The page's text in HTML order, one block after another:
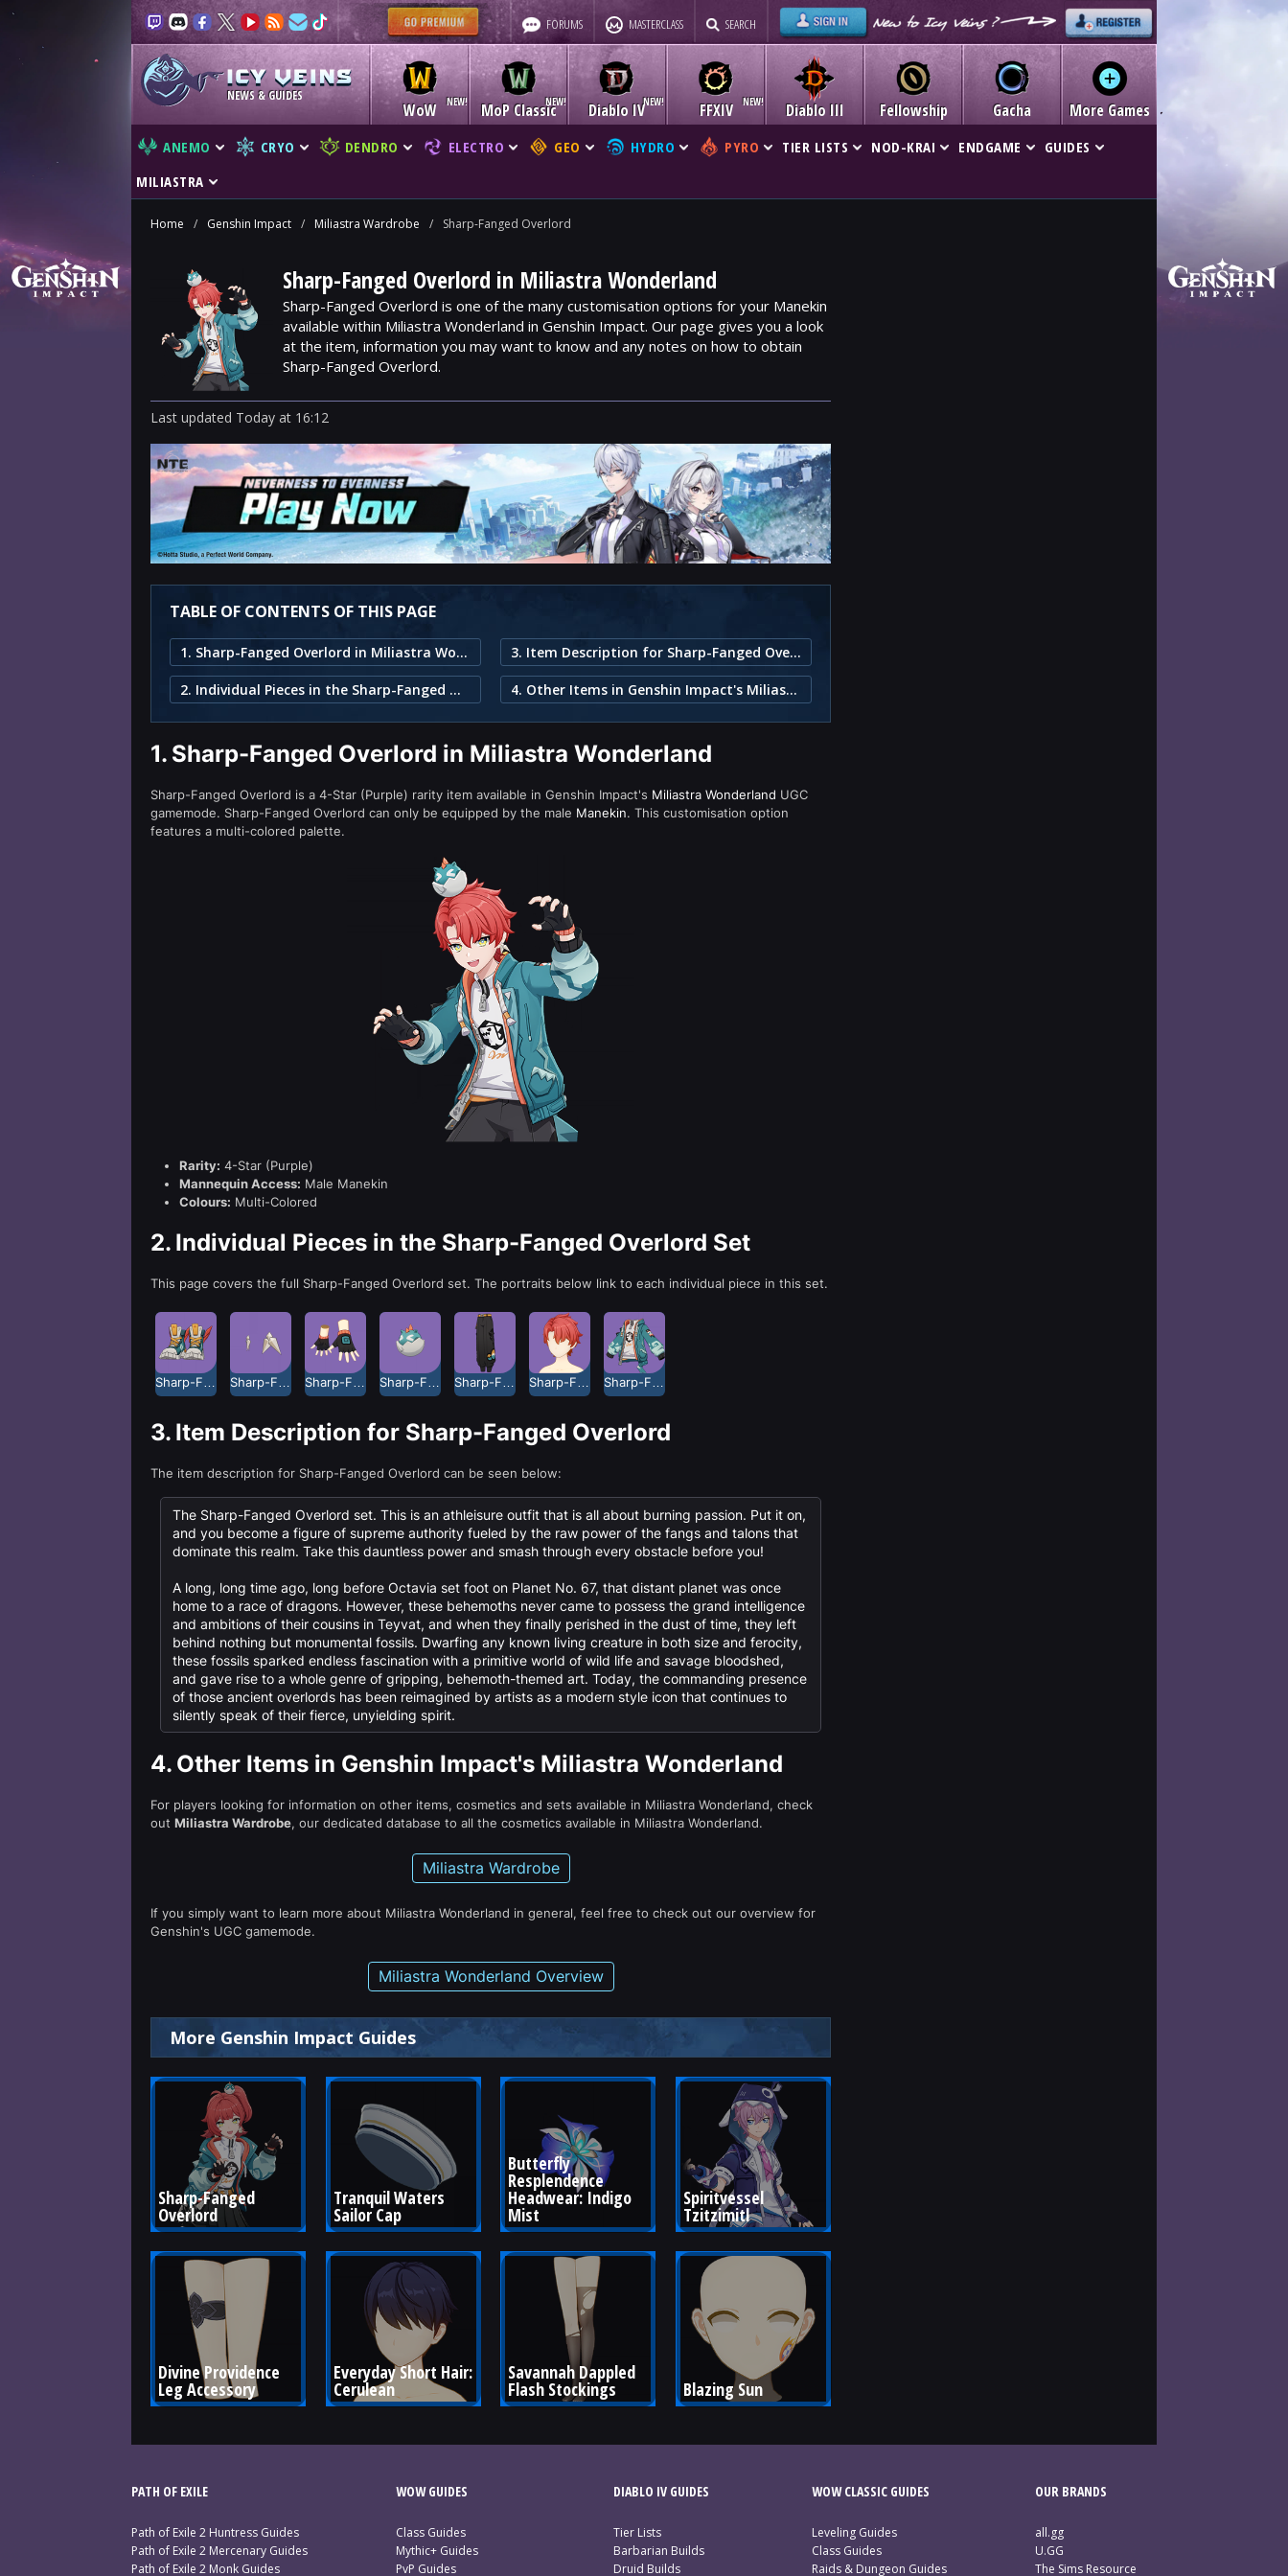
FORUMS MASTERCLASS SEARCH
NEWS & GUIDES
WoW MoP Classic Diablo IV Diablo III
FFXIV Fellowship Gacha More Games
ANEMO CRYO DENDRO ELECTRO GEO HYDRO PYRO TIER LISTS NOD-KRAI ENDGAME
GUIDES
MILIASTRA
Home / Genshin Impact / Miliastra Wardrobe / Sharp-Fanged Overlord
Sharp-Fanged Overlord in Miliastra Wonderland
Sharp-Fanged Overlord is one of the many customisation options for your Manekin
available within Miliastra Wonderland in Genshin Impact. Our page gives you a look
at the item, information you may want to know and any notes on how to obtain
Sharp-Fanged Overlord.
Last updated Today at 16:12
TABLE OF CONTENTS OF THIS PAGE
1. Sharp-Fanged Overlord in Miliastra Wonderland
2. Individual Pieces in the Sharp-Fanged Overlord Set
3. Item Description for Sharp-Fanged Overlord
4. Other Items in Genshin Impact's Miliastra Wonderland
1. Sharp-Fanged Overlord in Miliastra Wonderland
Sharp-Fanged Overlord is a 4-Star (Purple) rarity item available in Genshin Impact's Miliastra Wonderland UGC
gamemode. Sharp-Fanged Overlord can only be equipped by the male Manekin. This customisation option
features a multi-colored palette.
Rarity: 4-Star (Purple)
Mannequin Access: Male Manekin
Colours: Multi-Colored
2. Individual Pieces in the Sharp-Fanged Overlord Set
This page covers the full Sharp-Fanged Overlord set. The portraits below link to each individual piece in this set.
3. Item Description for Sharp-Fanged Overlord
The item description for Sharp-Fanged Overlord can be seen below:
The Sharp-Fanged Overlord set. This is an athleisure outfit that is all about burning passion. Put it on,
and you become a figure of supreme authority fueled by the raw power of the fangs and talons that
dominate this realm. Take this dauntless power and smash through every obstacle before you!
A long, long time ago, long before Octavia set foot on Planet No. 67, that distant planet was once
home to a race of dragons. However, these behemoths never came to possess the grand intelligence
and ambitions of their cousins in Teyvat, and when they finally perished in the dust of time, they left
behind nothing but monumental fossils. Dwarfing any known living creature in both size and ferocity,
these fossils sparked endless fascination with a primitive world of wild life and savage bloodshed,
and gave rise to a whole genre of gripping, behemoth-themed art. Today, the commanding presence
of those ancient overlords has been reimagined by artists as a modern style icon that continues to
silently speak of their fierce, unyielding spirit.
4. Other Items in Genshin Impact's Miliastra Wonderland
For players looking for information on other items, cosmetics and sets available in Miliastra Wonderland, check
out Miliastra Wardrobe, our dedicated database to all the cosmetics available in Miliastra Wonderland.
Miliastra Wardrobe
If you simply want to learn more about Miliastra Wonderland in general, feel free to check out our overview for
Genshin's UGC gamemode.
Miliastra Wonderland Overview
More Genshin Impact Guides
Sharp-Fanged
Overlord
Tranquil Waters
Sailor Cap
Butterfly
Resplendence
Headwear: Indigo
Mist
Spiritvessel
Tzitzimitl
Divine Providence
Leg Accessory
Everyday Short Hair:
Cerulean
Savannah Dappled
Flash Stockings Blazing Sun
PATH OF EXILE
Path of Exile 2 Huntress Guides
Path of Exile 2 Mercenary Guides
Path of Exile 2 Monk Guides
WOW GUIDES
Class Guides
Mythic+ Guides
PvP Guides
DIABLO IV GUIDES
Tier Lists
Barbarian Builds
Druid Builds
WOW CLASSIC GUIDES
Leveling Guides
Class Guides
Raids & Dungeon Guides
OUR BRANDS
all.gg
U.GG
The Sims Resource